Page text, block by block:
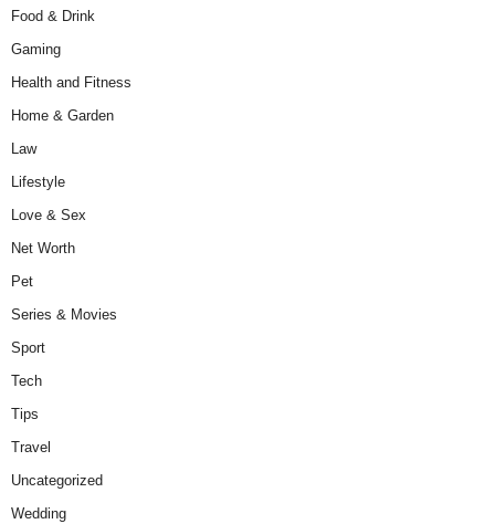
Food & Drink
Gaming
Health and Fitness
Home & Garden
Law
Lifestyle
Love & Sex
Net Worth
Pet
Series & Movies
Sport
Tech
Tips
Travel
Uncategorized
Wedding